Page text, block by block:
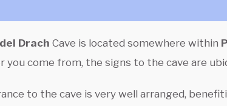
Drach Cave is located somewhere within
you come from, the signs to the cave are
to the cave is very well arranged,